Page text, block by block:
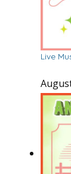
Live